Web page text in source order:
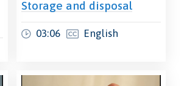
Storage and disposal
03:06 English